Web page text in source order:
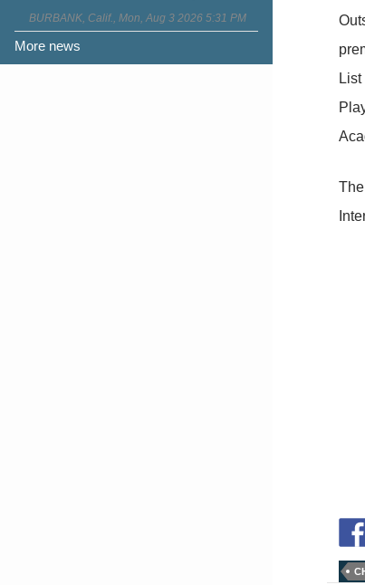
BURBANK, Calif., Mon, Aug 3 2026 5:31 PM
More news